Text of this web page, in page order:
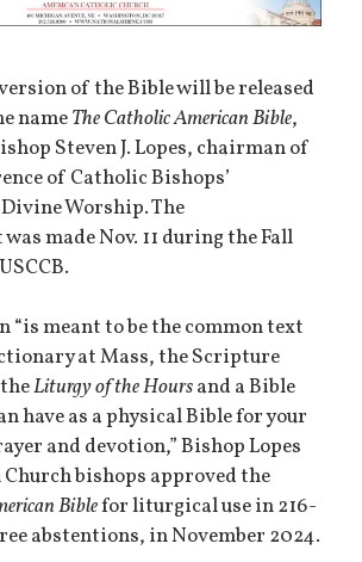
of the Bible will be released
nameThe Catholic American Bible,
Steven J. Lopes, chairman of
of Catholic Bishops’
Worship. The
made Nov. 11 during the Fall
“is meant to be the common text
at Mass, the Scripture
Liturgy of the Hoursand a Bible
have as a physical Bible for your
and devotion,” Bishop Lopes
bishops approved the
Biblefor liturgical use in 216-
abstentions, in November 2024.